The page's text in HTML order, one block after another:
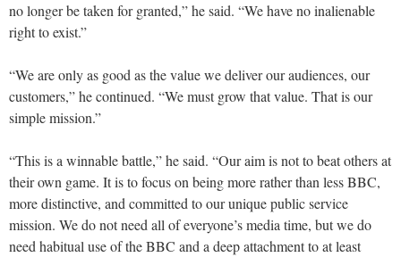
no longer be taken for granted,” he said. “We have no inalienable
right to exist.”
“We are only as good as the value we deliver our audiences, our
customers,” he continued. “We must grow that value. That is our
simple mission.”
“This is a winnable battle,” he said. “Our aim is not to beat others at
their own game. It is to focus on being more rather than less BBC,
more distinctive, and committed to our unique public service
mission. We do not need all of everyone’s media time, but we do
need habitual use of the BBC and a deep attachment to at least